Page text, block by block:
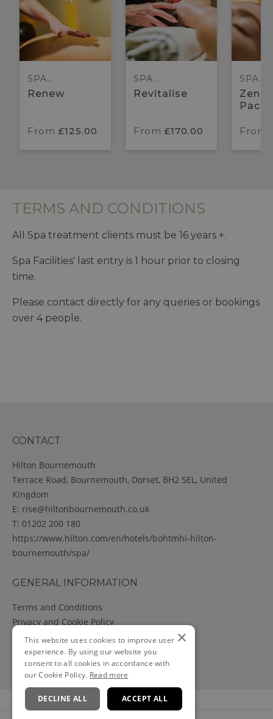
SPA
PACKAGES
Renew
From £125.00
SPA
PACKAGES
Revitalise
From £170.00
SPA
Zen
From
TERMS AND CONDITIONS
All Spa treatment clients must be 16 years +.
Spa Facilities' last entry is 1 hour prior to closing
time.
Please contact directly for any queries or bookings
over 4 people.
CONTACT
Hilton Bournemouth
Terrace Road, Bournemouth, Dorset, BH2 5EL, United
Kingdom
E: rise@hiltonbournemouth.co.uk
T: 01202 200 180
https://www.hilton.com/en/hotels/bohtmhi-hilton-
bournemouth/spa/
GENERAL INFORMATION
Terms and Conditions
Privacy and Cookie Policy
Cancellation Policy
×
This website uses cookies to improve user
experience. By using our website you
consent to all cookies in accordance with
our Cookie Policy. Read more
ACCEPT ALL
DECLINE ALL